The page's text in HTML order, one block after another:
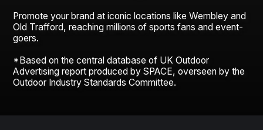
Promote your brand at iconic locations like Wembley and
Old Trafford, reaching millions of sports fans and event-
goers.
*Based on the central database of UK Outdoor
Advertising report produced by SPACE, overseen by the
Outdoor Industry Standards Committee.